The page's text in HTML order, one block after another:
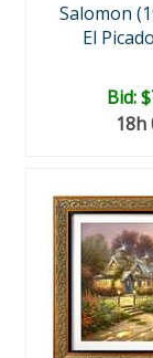
Salomon
El
Bid:
18h